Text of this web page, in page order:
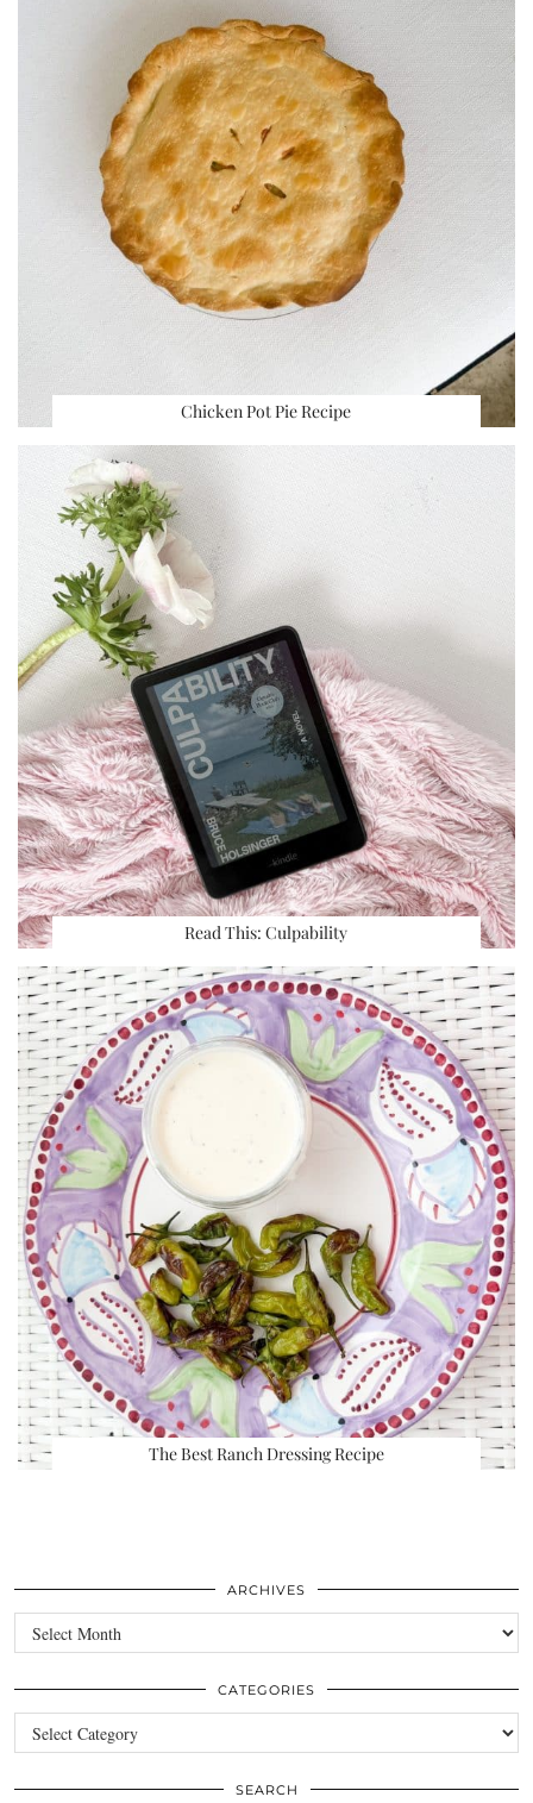
Chicken Pot Pie Recipe
Read This: Culpability
The Best Ranch Dressing Recipe
ARCHIVES
Archives
CATEGORIES
Categories
SEARCH